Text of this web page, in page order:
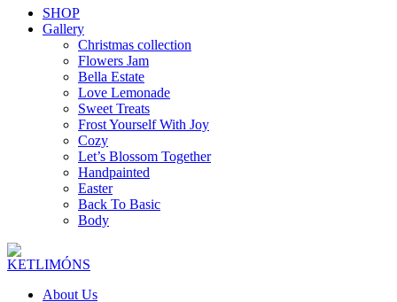
SHOP
Gallery
Christmas collection
Flowers Jam
Bella Estate
Love Lemonade
Sweet Treats
Frost Yourself With Joy
Cozy
Let’s Blossom Together
Handpainted
Easter
Back To Basic
Body
About Us